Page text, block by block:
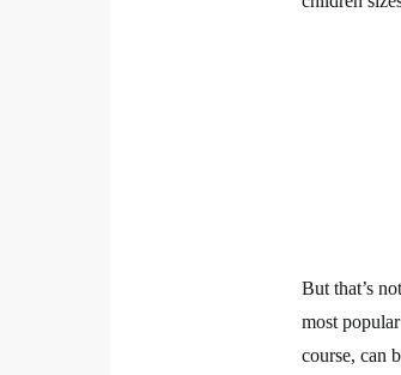
But that’s
most
course, can